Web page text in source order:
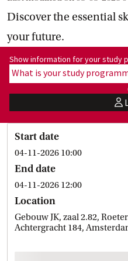
Discover the essential
your future.
Show information for
Show information for your study
What is your study
Start date
04-11-2026 10:00
End date
04-11-2026 12:00
Location
Gebouw JK, zaal 2.82,
Achtergracht 184,